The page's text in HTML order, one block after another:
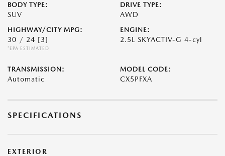
BODY TYPE:
SUV
DRIVE TYPE:
AWD
HIGHWAY/CITY MPG:
30 / 24 [3]
*EPA ESTIMATED
ENGINE:
2.5L SKYACTIV-G 4-cyl
TRANSMISSION:
Automatic
MODEL CODE:
CX5PFXA
SPECIFICATIONS
EXTERIOR